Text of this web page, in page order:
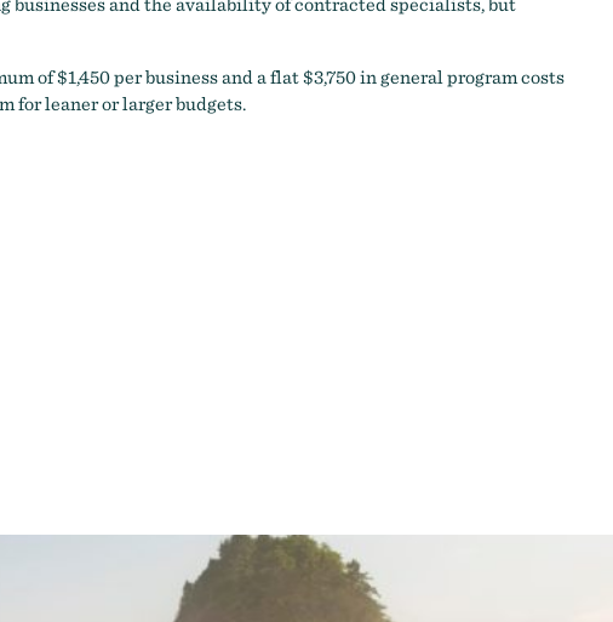
of $1,450 per business and a flat $3,750 in general program costs
for leaner or larger budgets.